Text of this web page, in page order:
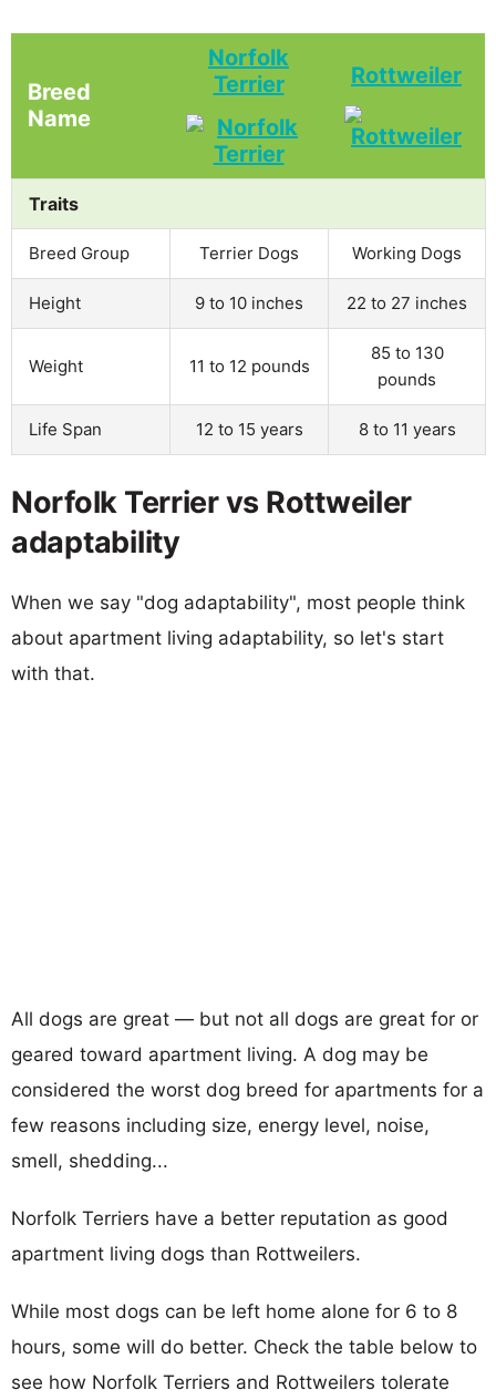
Breed
Name
Norfolk
Terrier
Rottweiler
Traits
Breed Group Terrier Dogs Working Dogs
Height 9 to 10 inches 22 to 27 inches
Weight 11 to 12 pounds
85 to 130
pounds
Life Span 12 to 15 years 8 to 11 years
Norfolk Terrier vs Rottweiler
adaptability
When we say "dog adaptability", most people think
about apartment living adaptability, so let's start
with that.
All dogs are great — but not all dogs are great for or
geared toward apartment living. A dog may be
considered the worst dog breed for apartments for a
few reasons including size, energy level, noise,
smell, shedding...
Norfolk Terriers have a better reputation as good
apartment living dogs than Rottweilers.
While most dogs can be left home alone for 6 to 8
hours, some will do better. Check the table below to
see how Norfolk Terriers and Rottweilers tolerate